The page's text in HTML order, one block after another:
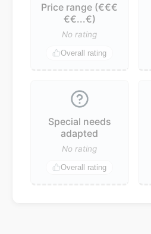
Price range (€€€
€€...€)
No rating
Overall rating
Special needs
adapted
No rating
Overall rating